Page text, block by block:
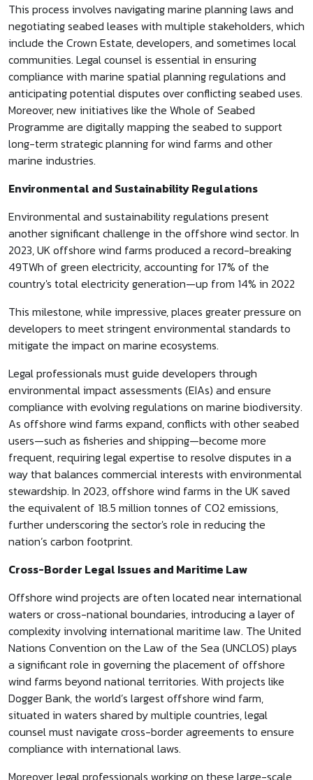
This process involves navigating marine planning laws and
negotiating seabed leases with multiple stakeholders, which
include the Crown Estate, developers, and sometimes local
communities. Legal counsel is essential in ensuring
compliance with marine spatial planning regulations and
anticipating potential disputes over conflicting seabed uses.
Moreover, new initiatives like the Whole of Seabed
Programme are digitally mapping the seabed to support
long-term strategic planning for wind farms and other
marine industries.
Environmental and Sustainability Regulations
Environmental and sustainability regulations present
another significant challenge in the offshore wind sector. In
2023, UK offshore wind farms produced a record-breaking
49TWh of green electricity, accounting for 17% of the
country's total electricity generation—up from 14% in 2022
This milestone, while impressive, places greater pressure on
developers to meet stringent environmental standards to
mitigate the impact on marine ecosystems.
Legal professionals must guide developers through
environmental impact assessments (EIAs) and ensure
compliance with evolving regulations on marine biodiversity.
As offshore wind farms expand, conflicts with other seabed
users—such as fisheries and shipping—become more
frequent, requiring legal expertise to resolve disputes in a
way that balances commercial interests with environmental
stewardship. In 2023, offshore wind farms in the UK saved
the equivalent of 18.5 million tonnes of CO2 emissions,
further underscoring the sector's role in reducing the
nation’s carbon footprint.
Cross-Border Legal Issues and Maritime Law
Offshore wind projects are often located near international
waters or cross-national boundaries, introducing a layer of
complexity involving international maritime law. The United
Nations Convention on the Law of the Sea (UNCLOS) plays
a significant role in governing the placement of offshore
wind farms beyond national territories. With projects like
Dogger Bank, the world’s largest offshore wind farm,
situated in waters shared by multiple countries, legal
counsel must navigate cross-border agreements to ensure
compliance with international laws.